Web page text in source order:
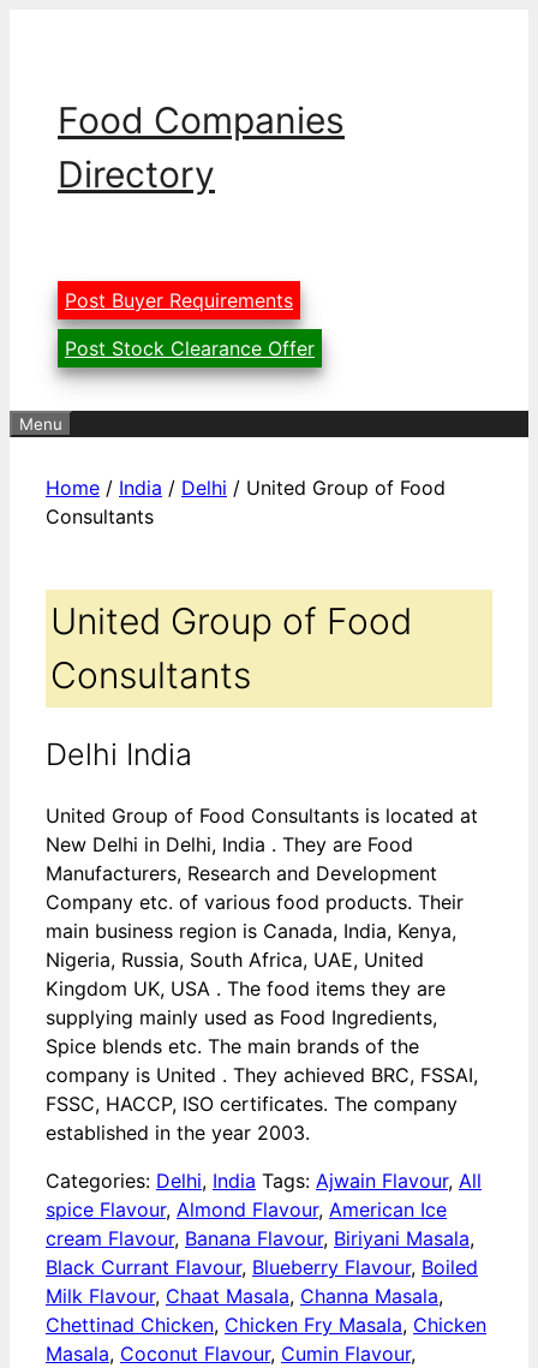
Food Companies
Directory
Post Buyer Requirements
Post Stock Clearance Offer
Menu
Home / India / Delhi / United Group of Food
Consultants
United Group of Food
Consultants
Delhi India
United Group of Food Consultants is located at
New Delhi in Delhi, India . They are Food
Manufacturers, Research and Development
Company etc. of various food products. Their
main business region is Canada, India, Kenya,
Nigeria, Russia, South Africa, UAE, United
Kingdom UK, USA . The food items they are
supplying mainly used as Food Ingredients,
Spice blends etc. The main brands of the
company is United . They achieved BRC, FSSAI,
FSSC, HACCP, ISO certificates. The company
established in the year 2003.
Categories: Delhi, India Tags: Ajwain Flavour, All
spice Flavour, Almond Flavour, American Ice
cream Flavour, Banana Flavour, Biriyani Masala,
Black Currant Flavour, Blueberry Flavour, Boiled
Milk Flavour, Chaat Masala, Channa Masala,
Chettinad Chicken, Chicken Fry Masala, Chicken
Masala, Coconut Flavour, Cumin Flavour,